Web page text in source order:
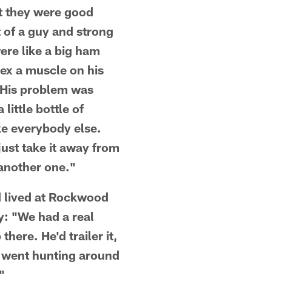
they were good
a guy and strong
like a big ham
a muscle on his
problem was
little bottle of
everybody else.
take it away from
one."
at Rockwood
"We had a real
there. He'd trailer it,
hunting around